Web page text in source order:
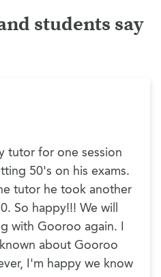
students say
tutor for one session
50's on his exams.
tutor he took another
So happy!!! We will
with Gooroo again. I
about Gooroo
I'm happy we know